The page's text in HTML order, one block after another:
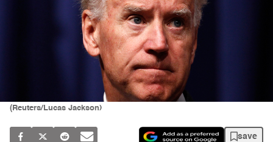
(Reuters/Lucas Jackson)
save